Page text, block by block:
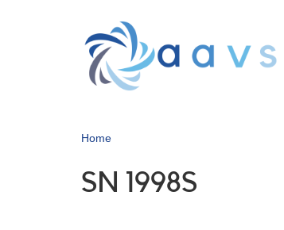
Home
SN 1998S